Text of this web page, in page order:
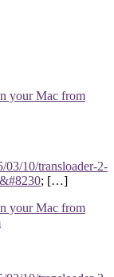
your Mac from
03/10/transloader-2-
; […]
your Mac from